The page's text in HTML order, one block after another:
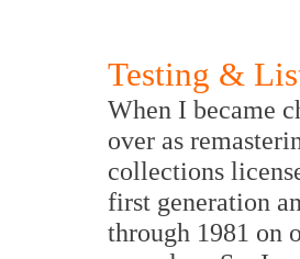
Testing &
When I became
over as
collections
first generation
through 1981 on